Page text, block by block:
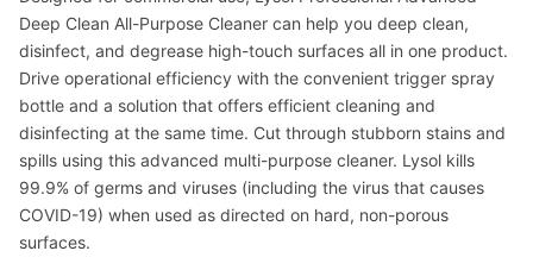
Deep Clean All-Purpose Cleaner can help you deep clean,
disinfect, and degrease high-touch surfaces all in one product.
Drive operational efficiency with the convenient trigger spray
bottle and a solution that offers efficient cleaning and
disinfecting at the same time. Cut through stubborn stains and
spills using this advanced multi-purpose cleaner. Lysol kills
99.9% of germs and viruses (including the virus that causes
COVID-19) when used as directed on hard, non-porous
surfaces.